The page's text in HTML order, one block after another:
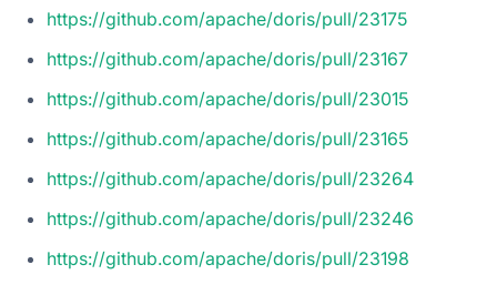
https://github.com/apache/doris/pull/23175
https://github.com/apache/doris/pull/23167
https://github.com/apache/doris/pull/23015
https://github.com/apache/doris/pull/23165
https://github.com/apache/doris/pull/23264
https://github.com/apache/doris/pull/23246
https://github.com/apache/doris/pull/23198